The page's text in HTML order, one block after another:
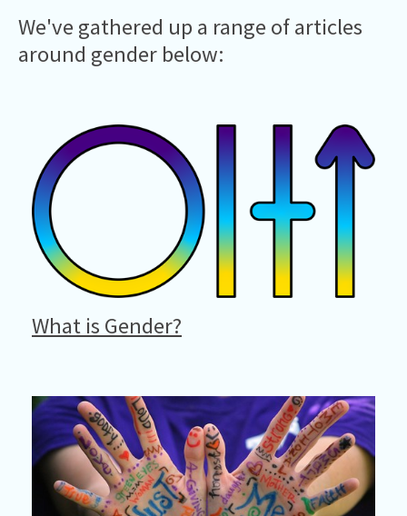
We've gathered up a range of articles
around gender below:
What is Gender?